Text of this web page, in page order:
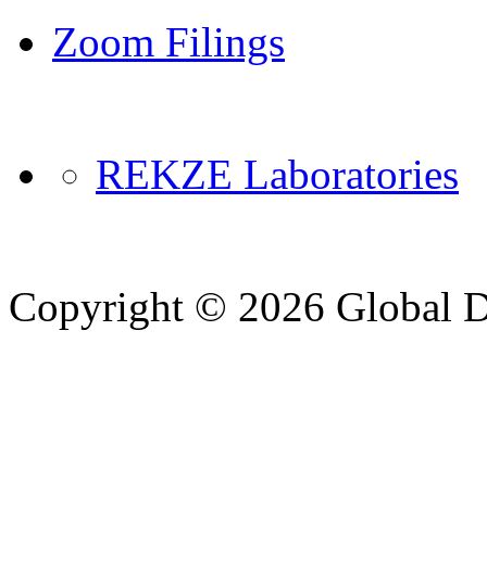
Zoom Filings
REKZE Laboratories
Copyright © 2026 Global